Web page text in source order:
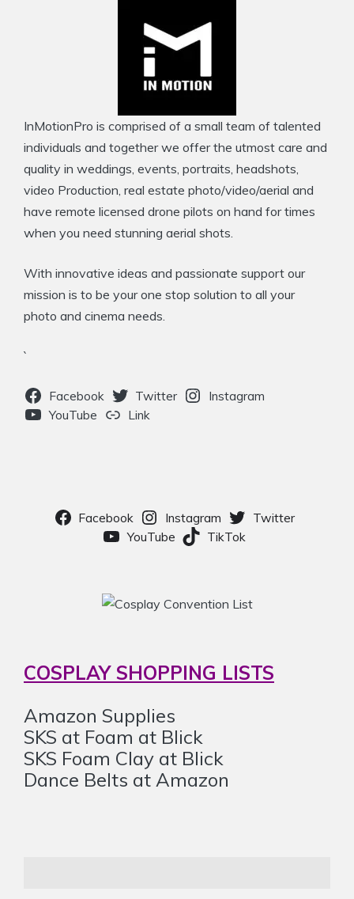
InMotionPro is comprised of a small team of talented
individuals and together we offer the utmost care and
quality in weddings, events, portraits, headshots,
video Production, real estate photo/video/aerial and
have remote licensed drone pilots on hand for times
when you need stunning aerial shots.
With innovative ideas and passionate support our
mission is to be your one stop solution to all your
photo and cinema needs.
`
Facebook Twitter
Instagram
YouTube
Link
Facebook Instagram
Twitter
YouTube
TikTok
COSPLAY SHOPPING LISTS
Amazon Supplies
SKS at Foam at Blick
SKS Foam Clay at Blick
Dance Belts at Amazon